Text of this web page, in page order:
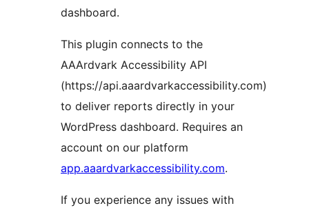
dashboard.
This plugin connects to the
AAArdvark Accessibility API
(https://api.aaardvarkaccessibility.com)
to deliver reports directly in your
WordPress dashboard. Requires an
account on our platform
app.aaardvarkaccessibility.com.
If you experience any issues with